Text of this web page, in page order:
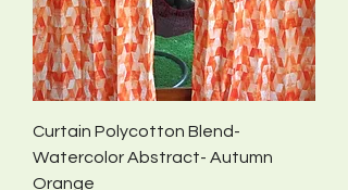
Curtain Polycotton Blend-
Watercolor Abstract- Autumn
Orange